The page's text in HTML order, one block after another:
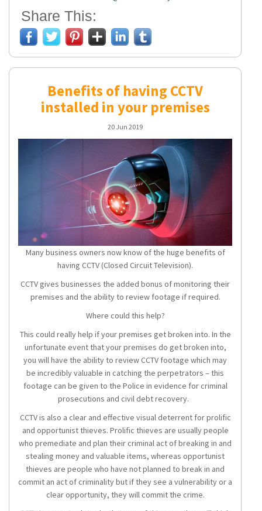
Share This:
Benefits of having CCTV
installed in your premises
20 Jun 2019
Many business owners now know of the huge benefits of
having CCTV (Closed Circuit Television).
CCTV gives businesses the added bonus of monitoring their
premises and the ability to review footage if required.
Where could this help?
This could really help if your premises get broken into. In the
unfortunate event that your premises do get broken into,
you will have the ability to review CCTV footage which may
be incredibly valuable in catching the perpetrators – this
footage can be given to the Police in evidence for criminal
prosecutions and civil debt recovery.
CCTV is also a clear and effective visual deterrent for prolific
and opportunist thieves. Prolific thieves are usually people
who premediate and plan their criminal act of breaking in and
stealing money and valuable items, whereas opportunist
thieves are people who have not planned to break in and
commit an act of criminality but if they see a vulnerability or a
clear opportunity, they will commit the crime.